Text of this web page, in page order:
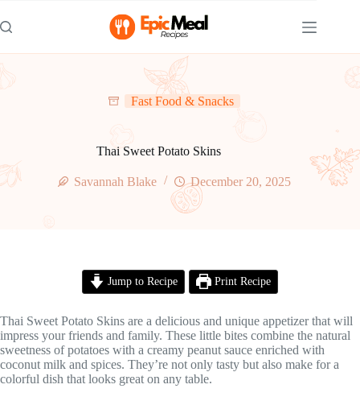
to
content
Fast Food & Snacks
Thai Sweet Potato Skins
Savannah Blake December 20, 2025
Jump to Recipe Print Recipe
Thai Sweet Potato Skins are a delicious and unique appetizer that will
impress your friends and family. These little bites combine the natural
sweetness of potatoes with a creamy peanut sauce enriched with
coconut milk and spices. They’re not only tasty but also make for a
colorful dish that looks great on any table.